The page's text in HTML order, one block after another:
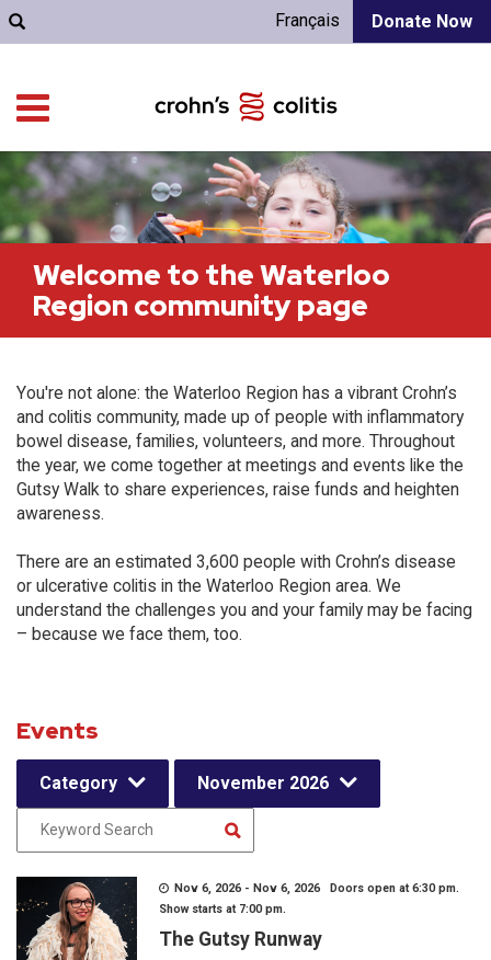
Donate Now
Français
Welcome to the Waterloo
Region community page
You're not alone: the Waterloo Region has a vibrant Crohn’s
and colitis community, made up of people with inflammatory
bowel disease, families, volunteers, and more. Throughout
the year, we come together at meetings and events like the
Gutsy Walk to share experiences, raise funds and heighten
awareness.
There are an estimated 3,600 people with Crohn’s disease
or ulcerative colitis in the Waterloo Region area. We
understand the challenges you and your family may be facing
– because we face them, too.
Events
Category November 2026
Nov 6, 2026 - Nov 6, 2026 Doors open at 6:30 pm.
Show starts at 7:00 pm.
The Gutsy Runway